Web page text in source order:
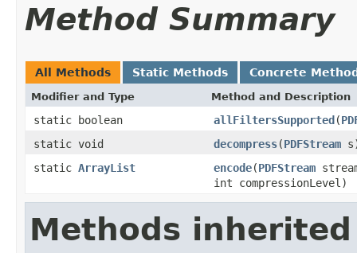
Method Summary
All Methods Static Methods Concrete
Modifier and Type Method and Description
static boolean allFiltersSupported(
static void
decompress(PDFStream
static ArrayList encode(PDFStream
int compressionLevel)
Methods